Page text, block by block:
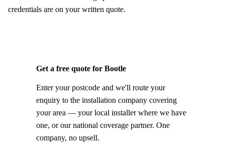
credentials are on your written quote.
Get a free quote for Bootle
Enter your postcode and we'll route your
enquiry to the installation company covering
your area — your local installer where we have
one, or our national coverage partner. One
company, no upsell.